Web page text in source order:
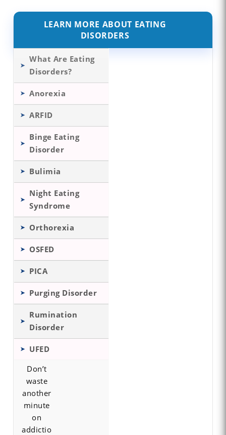
LEARN MORE ABOUT EATING
DISORDERS
What Are Eating
Disorders?
Anorexia
ARFID
Binge Eating
Disorder
Bulimia
Night Eating
Syndrome
Orthorexia
OSFED
PICA
Purging Disorder
Rumination
Disorder
UFED
Don’t
waste
another
minute
on
addictio